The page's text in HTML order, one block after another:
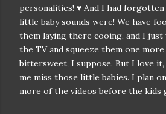
personalities! ♥ And I had
little baby sounds were! We have
them laying there cooing, and I
the TV and squeeze them one
bittersweet, I suppose. But I love it,
me miss those little babies. I plan
more of the videos before the kids